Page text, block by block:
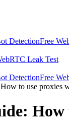
DetectionFree
Leak Test
DetectionFree
to use proxies
How